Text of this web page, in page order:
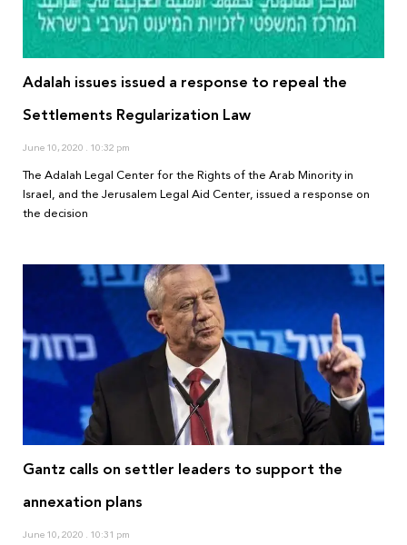
Adalah issues issued a response to repeal the
Settlements Regularization Law
June 10, 2020 10:32 pm
The Adalah Legal Center for the Rights of the Arab Minority in
Israel, and the Jerusalem Legal Aid Center, issued a response on
the decision
Gantz calls on settler leaders to support the
annexation plans
June 10, 2020 10:31 pm